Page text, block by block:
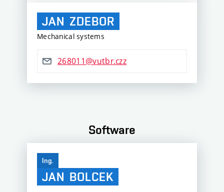
JAN ZDEBOR
Mechanical systems
268011@vutbr.czz
Software
Ing.
JAN BOLCEK